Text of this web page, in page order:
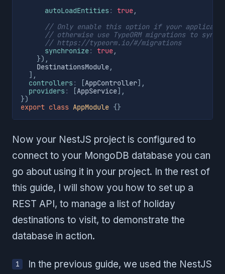
autoLoadEntities: true,
// Only enable this option if your
// otherwise use TypeORM migrations to sync
// https://typeorm.io/#/migrations
synchronize: true,
}) ,
    DestinationsModule
,
,
controllers: AppController
,
providers: AppService
,
})
export class AppModule {}
Now your NestJS project is configured to
connect to your MongoDB database you can
go about using it in your project. In the rest of
this guide, I will show you how to set up a
REST API, to manage a list of holiday
destinations to visit, to demonstrate the
database in action.
In the previous guide, we used the NestJS